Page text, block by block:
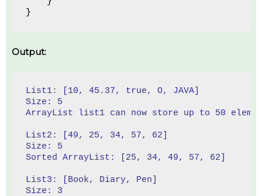
}
Output:
List1: [10, 45.37, true, O, JAVA]
Size: 5
ArrayList list1 can now store up to 50
List2: [49, 25, 34, 57, 62]
Size: 5
Sorted ArrayList: [25, 34, 49, 57, 62]
List3: [Book, Diary, Pen]
Size: 3